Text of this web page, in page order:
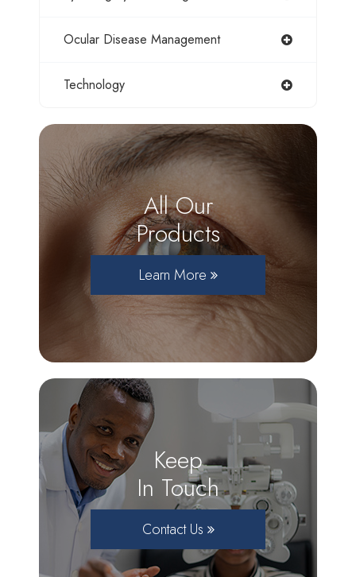
Ocular Disease Management
Technology
All Our
Products
Learn More
Keep
In Touch
Contact Us